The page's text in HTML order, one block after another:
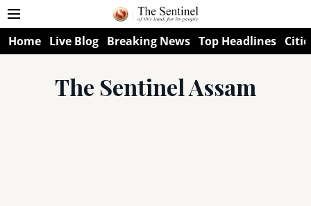
Home Live Blog Breaking News Top Headlines
The Sentinel Assam